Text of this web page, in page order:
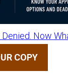
Denied. Now
COPY